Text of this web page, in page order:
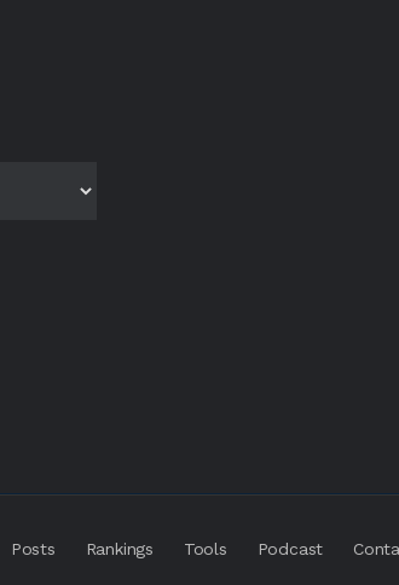
Posts Rankings Tools Podcast